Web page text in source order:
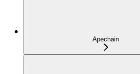
Apechain